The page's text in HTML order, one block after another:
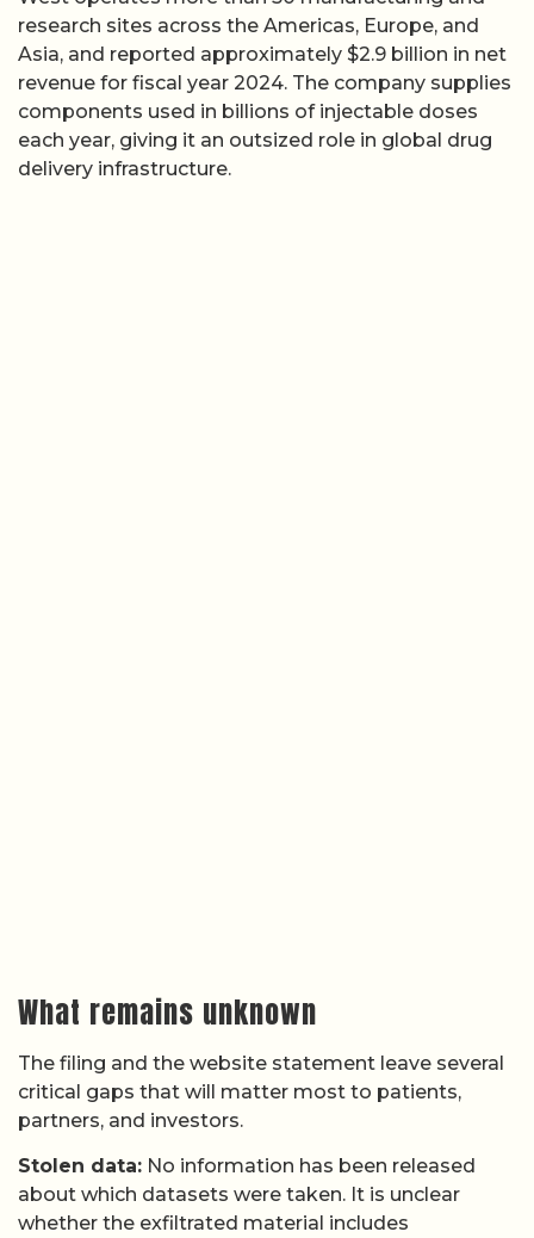
research sites across the Americas, Europe, and
Asia, and reported approximately $2.9 billion in net
revenue for fiscal year 2024. The company supplies
components used in billions of injectable doses
each year, giving it an outsized role in global drug
delivery infrastructure.
What remains unknown
The filing and the website statement leave several
critical gaps that will matter most to patients,
partners, and investors.
Stolen data: No information has been released
about which datasets were taken. It is unclear
whether the exfiltrated material includes